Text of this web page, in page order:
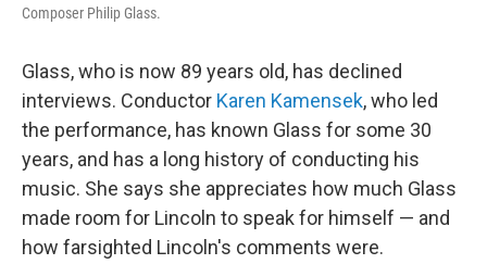
Composer Philip Glass.
Glass, who is now 89 years old, has declined
interviews. Conductor Karen Kamensek, who led
the performance, has known Glass for some 30
years, and has a long history of conducting his
music. She says she appreciates how much Glass
made room for Lincoln to speak for himself — and
how farsighted Lincoln's comments were.